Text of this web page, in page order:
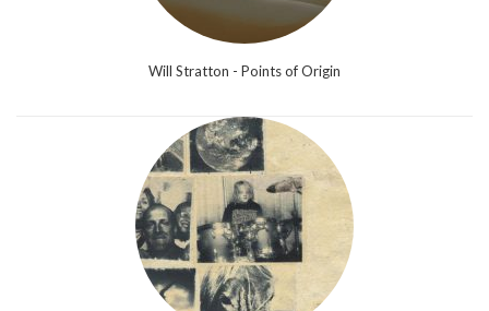
Will Stratton - Points of Origin